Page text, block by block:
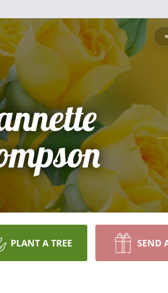
PLANT A TREE SEND